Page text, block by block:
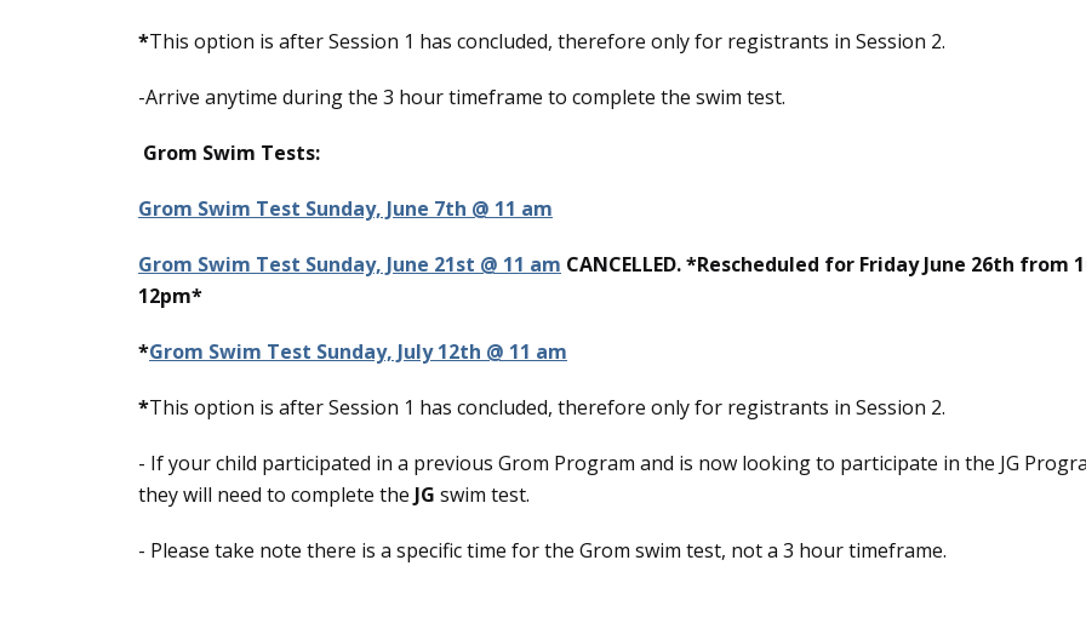
*This option is after Session 1 has concluded, therefore only for registrants in Session 2.
-Arrive anytime during the 3 hour timeframe to complete the swim test.
Grom Swim Tests:
Grom Swim Test Sunday, June 7th @ 11 am
Grom Swim Test Sunday, June 21st @ 11 am CANCELLED. *Rescheduled for Friday June 26th from
12pm*
*Grom Swim Test Sunday, July 12th @ 11 am
*This option is after Session 1 has concluded, therefore only for registrants in Session 2.
- If your child participated in a previous Grom Program and is now looking to participate in the JG
they will need to complete the JG swim test.
- Please take note there is a specific time for the Grom swim test, not a 3 hour timeframe.